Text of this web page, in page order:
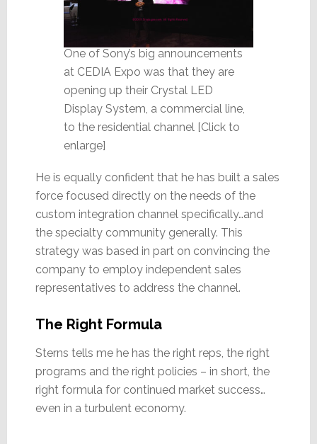
One of Sony’s big announcements
at CEDIA Expo was that they are
opening up their Crystal LED
Display System, a commercial line,
to the residential channel [Click to
enlarge]
He is equally confident that he has built a sales
force focused directly on the needs of the
custom integration channel specifically…and
the specialty community generally. This
strategy was based in part on convincing the
company to employ independent sales
representatives to address the channel.
The Right Formula
Sterns tells me he has the right reps, the right
programs and the right policies – in short, the
right formula for continued market success…
even in a turbulent economy.